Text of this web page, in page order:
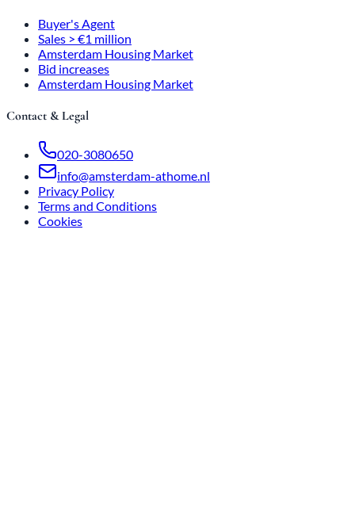
Buyer's Agent
Sales > €1 million
Amsterdam Housing Market
Bid increases
Amsterdam Housing Market
Contact & Legal
020-3080650
info@amsterdam-athome.nl
Privacy Policy
Terms and Conditions
Cookies